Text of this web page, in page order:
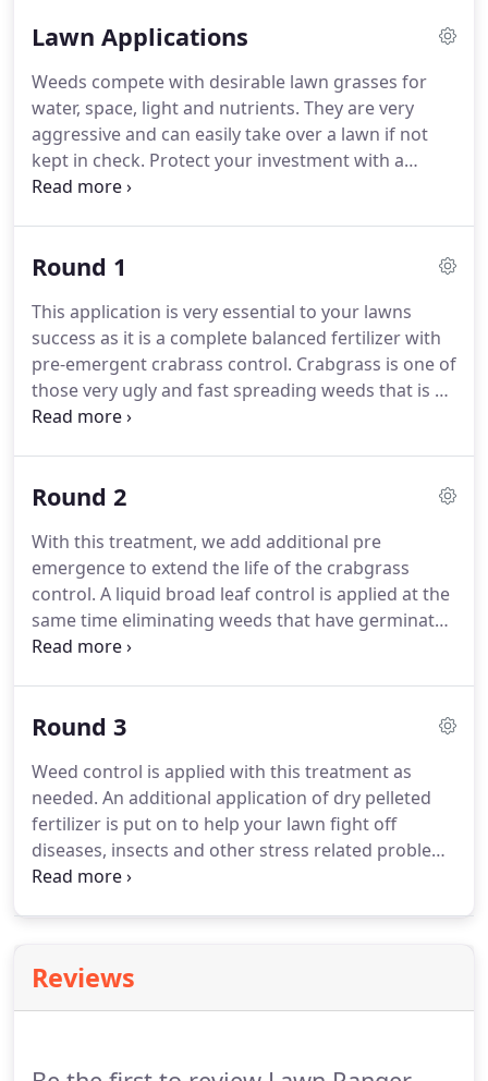
coming up in fence lines and gravel areas.
Lawn Applications
Weeds compete with desirable lawn grasses for
water, space, light and nutrients. They are very
aggressive and can easily take over a lawn if not
kept in check. Protect your investment with a
customized weed control program that will help
mowing and correct watering practices will keep
Round 1
This application is very essential to your lawns
success as it is a complete balanced fertilizer with
pre-emergent crabrass control. Crabgrass is one of
those very ugly and fast spreading weeds that is #2
to the dreaded dandelion that you don't want in
Round 2
With this treatment, we add additional pre
emergence to extend the life of the crabgrass
control. A liquid broad leaf control is applied at the
same time eliminating weeds that have germinated
since the last treatment. A special formulation of
grass plant preparing it for possible hot dry
Round 3
Weed control is applied with this treatment as
needed. An additional application of dry pelleted
fertilizer is put on to help your lawn fight off
diseases, insects and other stress related problems
such as heat and lack of rain. Keep in mind, lack of
Reviews